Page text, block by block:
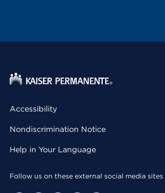
Accessibility
Nondiscrimination Notice
Help in Your Language
Follow us on these external social media